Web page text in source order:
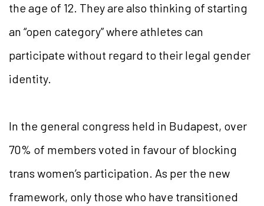
the age of 12. They are also thinking of starting
an “open category” where athletes can
participate without regard to their legal gender
identity.
In the general congress held in Budapest, over
70% of members voted in favour of blocking
trans women’s participation. As per the new
framework, only those who have transitioned